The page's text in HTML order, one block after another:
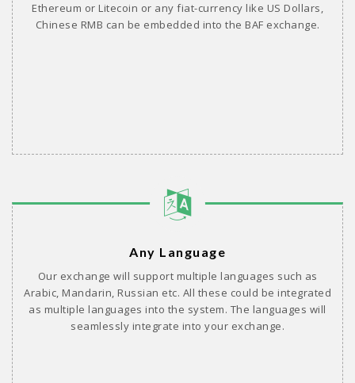
Ethereum or Litecoin or any fiat-currency like US Dollars,
Chinese RMB can be embedded into the BAF exchange.
Any Language
Our exchange will support multiple languages such as
Arabic, Mandarin, Russian etc. All these could be integrated
as multiple languages into the system. The languages will
seamlessly integrate into your exchange.